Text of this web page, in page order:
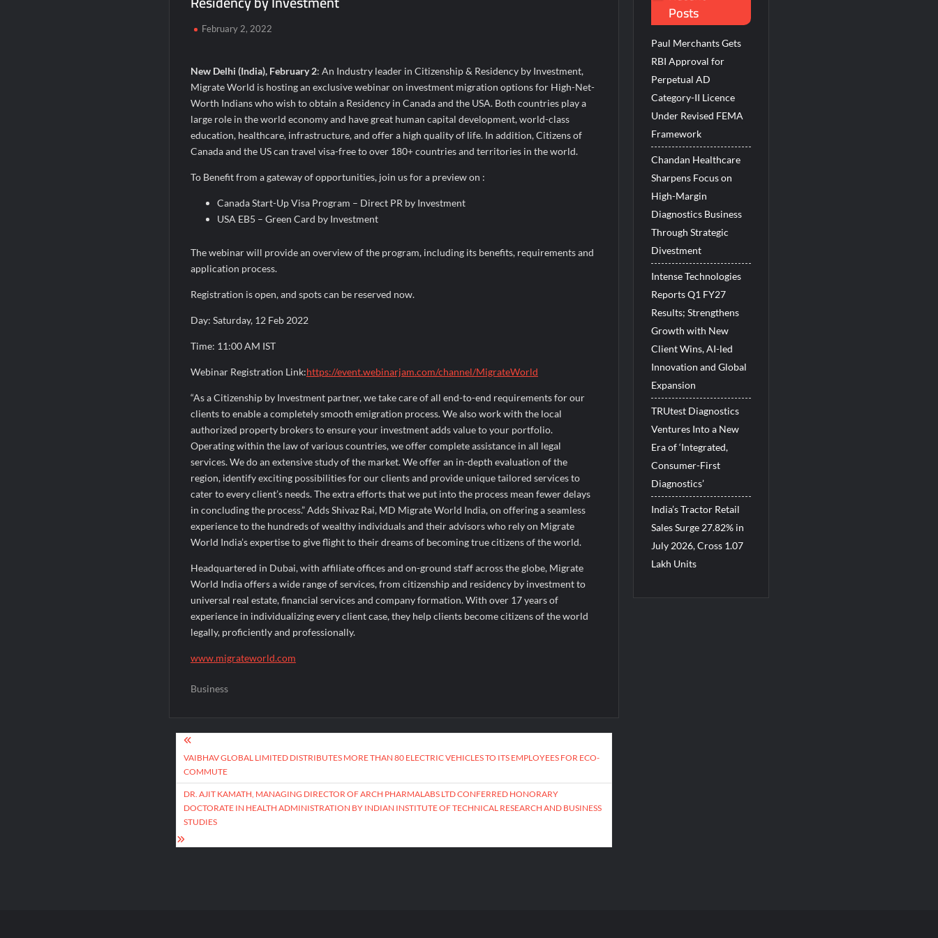
Domicil Returns as Lounge Partner for the Indian Streaming Academy Awards 2026
India’s AI Travel Couple, FramesNFlights by Glido Labs, Crosses 100K Followers, Showing That Great Content Beats the AI vs Human Debate
February 2, 2022
New Delhi (India), February 2: An Industry leader in Citizenship & Residency by Investment,
Migrate World is hosting an exclusive webinar on investment migration options for High-Net-
Worth Indians who wish to obtain a Residency in Canada and the USA. Both countries play a
large role in the world economy and have great human capital development, world-class
education, healthcare, infrastructure, and offer a high quality of life. In addition, Citizens of
Canada and the US can travel visa-free to over 180+ countries and territories in the world.
To Benefit from a gateway of opportunities, join us for a preview on :
Canada Start-Up Visa Program – Direct PR by Investment
USA EB5 – Green Card by Investment
The webinar will provide an overview of the program, including its benefits, requirements and
application process.
Registration is open, and spots can be reserved now.
Day: Saturday, 12 Feb 2022
Time: 11:00 AM IST
Webinar Registration Link:https://event.webinarjam.com/channel/MigrateWorld
“As a Citizenship by Investment partner, we take care of all end-to-end requirements for our
clients to enable a completely smooth emigration process. We also work with the local
authorized property brokers to ensure your investment adds value to your portfolio.
Operating within the law of various countries, we offer complete assistance in all legal
services. We do an extensive study of the market. We offer an in-depth evaluation of the
region, identify exciting possibilities for our clients and provide unique tailored services to
cater to every client’s needs. The extra efforts that we put into the process mean fewer delays
in concluding the process.” Adds Shivaz Rai, MD Migrate World India, on offering a seamless
experience to the hundreds of wealthy individuals and their advisors who rely on Migrate
World India’s expertise to give flight to their dreams of becoming true citizens of the world.
Headquartered in Dubai, with affiliate offices and on-ground staff across the globe, Migrate
World India offers a wide range of services, from citizenship and residency by investment to
universal real estate, financial services and company formation. With over 17 years of
experience in individualizing every client case, they help clients become citizens of the world
legally, proficiently and professionally.
www.migrateworld.com
Business
Post
navigation
VAIBHAV GLOBAL LIMITED DISTRIBUTES MORE THAN 80 ELECTRIC VEHICLES TO ITS EMPLOYEES FOR ECO-
COMMUTE
DR. AJIT KAMATH, MANAGING DIRECTOR OF ARCH PHARMALABS LTD CONFERRED HONORARY
DOCTORATE IN HEALTH ADMINISTRATION BY INDIAN INSTITUTE OF TECHNICAL RESEARCH AND BUSINESS
STUDIES
Posts
Paul Merchants Gets
RBI Approval for
Perpetual AD
Category-II Licence
Under Revised FEMA
Framework
Chandan Healthcare
Sharpens Focus on
High-Margin
Diagnostics Business
Through Strategic
Divestment
Intense Technologies
Reports Q1 FY27
Results; Strengthens
Growth with New
Client Wins, AI-led
Innovation and Global
Expansion
TRUtest Diagnostics
Ventures Into a New
Era of ‘Integrated,
Consumer-First
Diagnostics’
India’s Tractor Retail
Sales Surge 27.82% in
July 2026, Cross 1.07
Lakh Units